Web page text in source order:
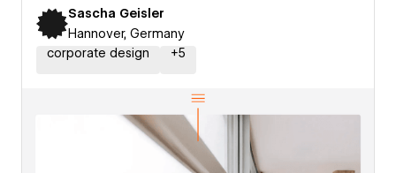
Sascha Geisler
Hannover, Germany
corporate design
+5